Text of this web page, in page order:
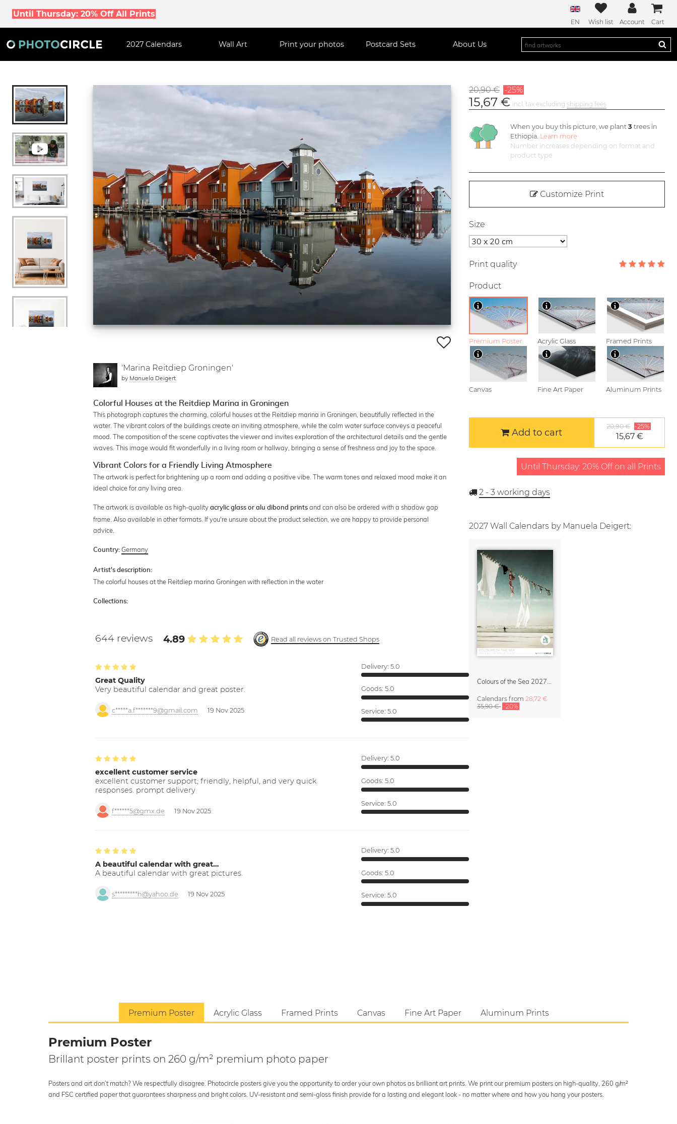
Until Thursday: 20% Off All Prints
EN Wish list Account Cart
2027 Calendars Wall Art Print your photos Postcard Sets About Us
'Marina Reitdiep Groningen'
by Manuela Deigert
Colorful Houses at the Reitdiep Marina in Groningen
This photograph captures the charming, colorful houses at the Reitdiep marina in Groningen, beautifully reflected in the
water. The vibrant colors of the buildings create an inviting atmosphere, while the calm water surface conveys a peaceful
mood. The composition of the scene captivates the viewer and invites exploration of the architectural details and the gentle
waves. This image would fit wonderfully in a living room or hallway, bringing a sense of freshness and joy to the space.
Vibrant Colors for a Friendly Living Atmosphere
The artwork is perfect for brightening up a room and adding a positive vibe. The warm tones and relaxed mood make it an
ideal choice for any living area.
The artwork is available as high-qualityacrylic glass or alu dibond prints and can also be ordered with a shadow gap
frame. Also available in other formats. If you're unsure about the product selection, we are happy to provide personal
advice.
Country: Germany
Artist's description:
The colorful houses at the Reitdiep marina Groningen with reflection in the water
Collections:
644 reviews 4.89 Read all reviews on Trusted Shops
Great Quality
Very beautiful calendar and great poster.
c*****a.f*******9@gmail.com 19 Nov 2025
Delivery: 5.0
Goods: 5.0
Service: 5.0
excellent customer service
excellent customer support; friendly, helpful, and very quick
responses. prompt delivery
f******5@gmx.de 19 Nov 2025
Delivery: 5.0
Goods: 5.0
Service: 5.0
A beautiful calendar with great…
A beautiful calendar with great pictures.
s*********h@yahoo.de 19 Nov 2025
Delivery: 5.0
Goods: 5.0
Service: 5.0
20,90 € -25%
15,67 € incl. tax excluding shipping fees
When you buy this picture, we plant 3 trees in
Ethiopia. Learn more
Number increases depending on format and
product type
Customize Print
Size
Print quality
Product
Premium Poster Acrylic Glass Framed Prints
Canvas Fine Art Paper Aluminum Prints
Add to cart
20,90 € -25%
15,67 €
Until Thursday: 20% Off on all Prints
2 - 3 working days
2027 Wall Calendars by Manuela Deigert:
Calendars from28,72 €
35,90 € -20%
Premium Poster Acrylic Glass Framed Prints Canvas Fine Art Paper Aluminum Prints
Premium Poster
Brillant poster prints on 260 g/m² premium photo paper
Posters and art don’t match? We respectfully disagree. Photocircle posters give you the opportunity to order your own photos as brilliant art prints. We print our premium posters on high-quality, 260 g/m²
and FSC certified paper that guarantees sharpness and bright colors. UV-resistant and semi-gloss finish provide for a lasting and elegant look - no matter where and how you hang your posters.